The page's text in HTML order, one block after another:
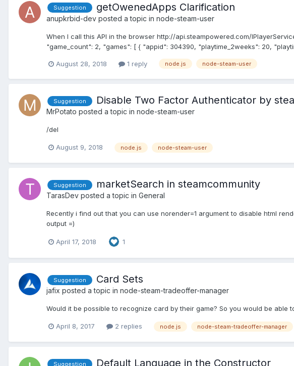
Suggestion getOwenedApps Clarification
anupkrbid-dev posted a topic in node-steam-user
When I call this API in the browser http://api.steampowered.com/
"game_count": 2, "games": [ { "appid": 304390, "playtime_2weeks": 20,
August 28, 2018 1 reply node.js node-steam-user
Suggestion Disable Two Factor Authenticator by
MrPotato posted a topic in node-steam-user
/del
August 9, 2018 node.js node-steam-user
Suggestion marketSearch in steamcommunity
TarasDev posted a topic in General
Recently i find out that you can use norender=1 argument to disable html
output =)
April 17, 2018 1
Suggestion Card Sets
jafix posted a topic in node-steam-tradeoffer-manager
Would it be possible to recognize card by their game? So you would be
April 8, 2017 2 replies node.js node-steam-tradeoffer-manager
Suggestion Default Language in the Constructor